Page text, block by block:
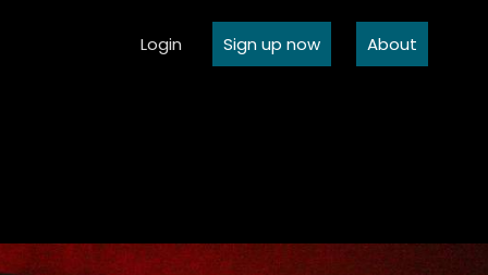
Login Sign up now About